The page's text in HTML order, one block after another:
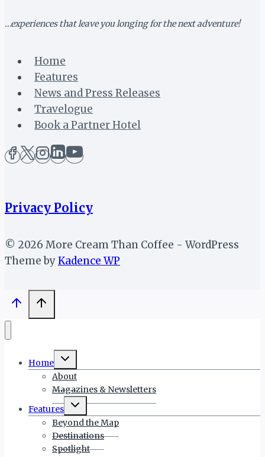
…experiences that leave you longing for the next adventure!
Home
Features
News and Press Releases
Travelogue
Book a Partner Hotel
Privacy Policy
© 2026 More Cream Than Coffee - WordPress
Theme byKadence WP
Home
Toggle
menu
About
Magazines & Newsletters
Features
Toggle
menu
Beyond the Map
Destinations
Spotlight